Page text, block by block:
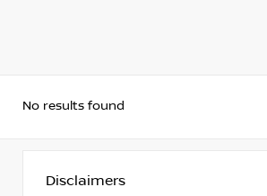
No results found
Disclaimers